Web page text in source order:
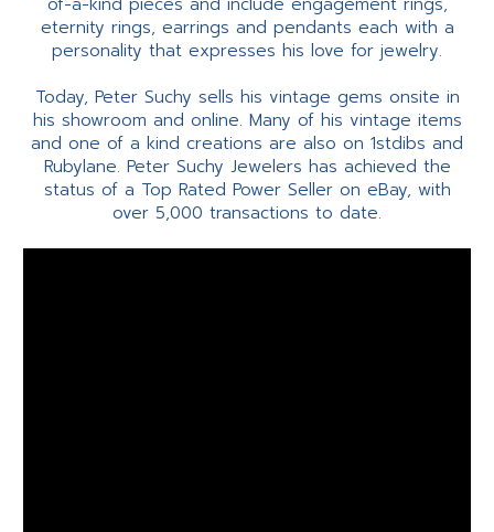
eternity rings, earrings and pendants each with a
personality that expresses his love for jewelry.
Today, Peter Suchy sells his vintage gems onsite in
his showroom and online. Many of his vintage items
and one of a kind creations are also on 1stdibs and
Rubylane. Peter Suchy Jewelers has achieved the
status of a Top Rated Power Seller on eBay, with
over 5,000 transactions to date.